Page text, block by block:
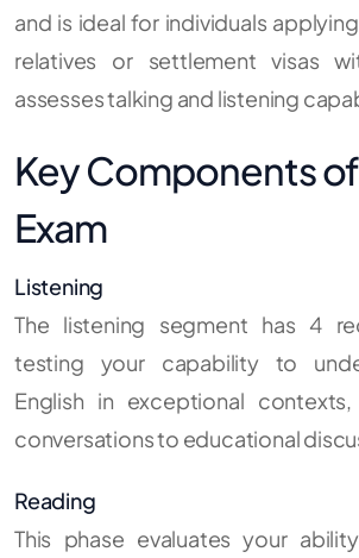
and is ideal for individuals
relatives or settlement visas
assesses talking and listening
Key Components of
Exam
Listening
The listening segment has 4
testing your capability to
English in exceptional
conversations to educational
Reading
This phase evaluates your